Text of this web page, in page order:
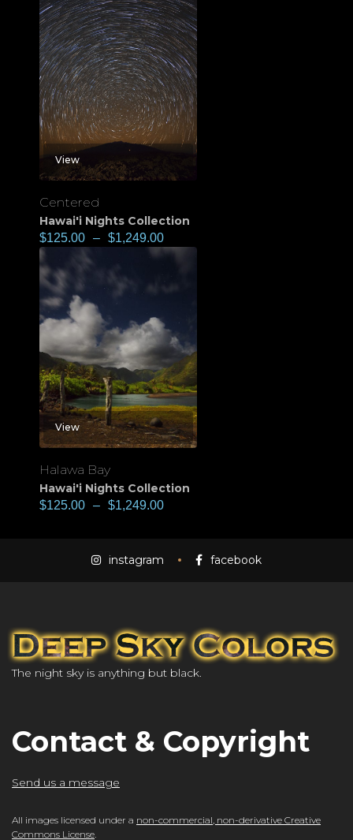
View
Centered
Hawai'i Nights Collection
$125.00 – $1,249.00
View
Halawa Bay
Hawai'i Nights Collection
$125.00 – $1,249.00
instagram facebook
The night sky is anything but black.
Contact & Copyright
Send us a message
All images licensed under a non-commercial, non-derivative Creative
Commons License